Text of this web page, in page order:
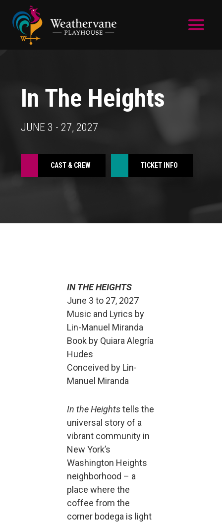
Skip to main content
In The Heights
JUNE 3 - 27, 2027
CAST & CREW TICKET INFO
IN THE HEIGHTS
June 3 to 27, 2027
Music and Lyrics by
Lin-Manuel Miranda
Book by Quiara Alegría
Hudes
Conceived by Lin-
Manuel Miranda
In the Heightstells the
universal story of a
vibrant community in
New York’s
Washington Heights
neighborhood – a
place where the
coffee from the
corner bodega is light